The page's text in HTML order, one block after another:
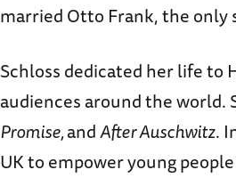
married Otto Frank, the only
Schloss dedicated her life to
audiences around the world.
Promise,andAfter Auschwitz.
UK to empower young